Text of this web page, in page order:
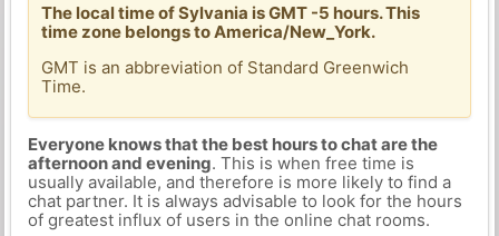
The local time of Sylvania is GMT -5 hours. This
time zone belongs to America/New_York.
GMT is an abbreviation of Standard Greenwich
Time.
Everyone knows that the best hours to chat are the
afternoon and evening. This is when free time is
usually available, and therefore is more likely to find a
chat partner. It is always advisable to look for the hours
of greatest influx of users in the online chat rooms.